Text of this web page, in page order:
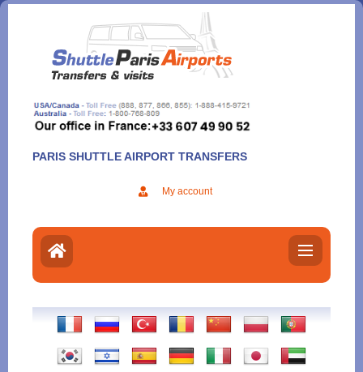
Aller
contenu
PARIS SHUTTLE AIRPORT TRANSFERS
My account